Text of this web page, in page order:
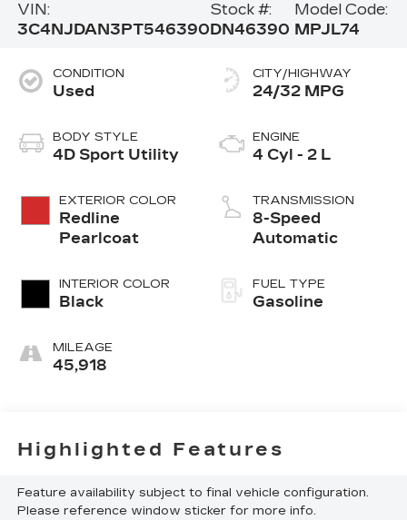
VIN:
3C4NJDAN3PT546390
Stock #:
DN46390
Model Code:
MPJL74
CONDITION
Used
BODY STYLE
4D Sport Utility
EXTERIOR COLOR
Redline
Pearlcoat
INTERIOR COLOR
Black
MILEAGE
45,918
CITY/HIGHWAY
24/32 MPG
ENGINE
4 Cyl - 2 L
TRANSMISSION
8-Speed
Automatic
FUEL TYPE
Gasoline
Highlighted Features
Feature availability subject to final vehicle configuration.
Please reference window sticker for more info.